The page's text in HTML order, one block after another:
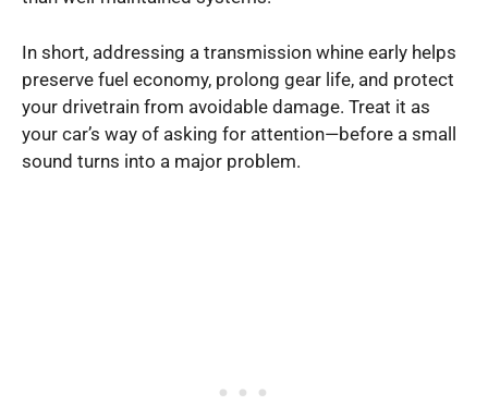
In short, addressing a transmission whine early helps
preserve fuel economy, prolong gear life, and protect
your drivetrain from avoidable damage. Treat it as
your car’s way of asking for attention—before a small
sound turns into a major problem.